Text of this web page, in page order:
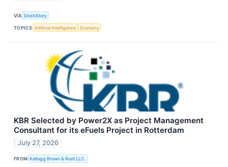
VIA StockStory
TOPICS Artificial Intelligence Economy
KBR Selected by Power2X as Project Management
Consultant for its eFuels Project in Rotterdam
July 27, 2026
FROM Kellogg Brown & Root LLC.